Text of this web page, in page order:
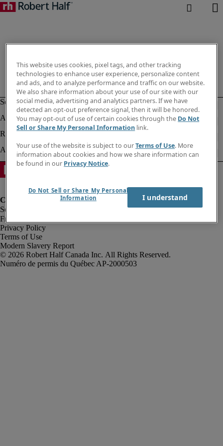
Fraud Alert
Privacy Policy
Terms of Use
Modern Slavery Report
Robert Half Canada Inc. All Rights Reserved.
This website uses cookies, pixel tags, and other tracking
technologies to enhance user experience, personalize content
and ads, and to analyze performance and traffic on our website.
We also share information about your use of our site with our
social media, advertising and analytics partners. If we have
detected an opt-out preference signal, then it will be honored.
You may opt-out of use of certain cookies through the Do Not
Sell or Share My Personal Information link.
Your use of the website is subject to ourTerms of Use. More
information about cookies and how we share information can
be found in our Privacy Notice.
Do Not Sell or Share My Personal
Information
I understand